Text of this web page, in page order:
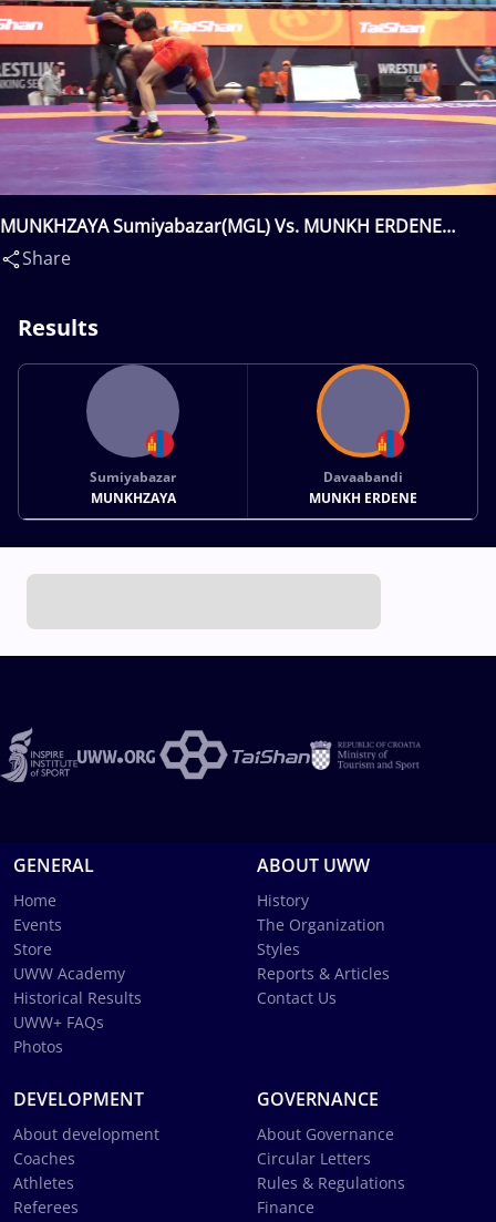
MUNKHZAYA Sumiyabazar(MGL) Vs. MUNKH ERDENE
Davaabandi(MGL)
Share
Results
Sumiyabazar
MUNKHZAYA
Davaabandi
MUNKH ERDENE
GENERAL
Home
Events
Store
UWW Academy
Historical Results
UWW+ FAQs
Photos
ABOUT UWW
History
The Organization
Styles
Reports & Articles
Contact Us
DEVELOPMENT
About development
Coaches
Athletes
Referees
GOVERNANCE
About Governance
Circular Letters
Rules & Regulations
Finance